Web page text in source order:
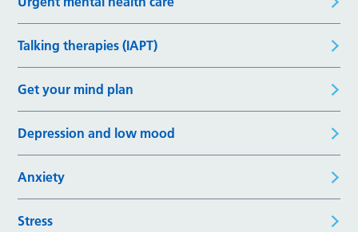
Talking therapies (IAPT)
Get your mind plan
Depression and low mood
Anxiety
Stress